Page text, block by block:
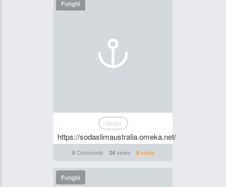
Funghi
News
https://sodaslimaustralia.omeka.net/
0Comments 24views 0votes
Funghi